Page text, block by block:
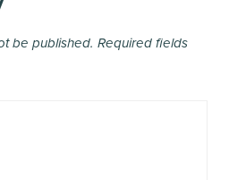
be published. Required fields